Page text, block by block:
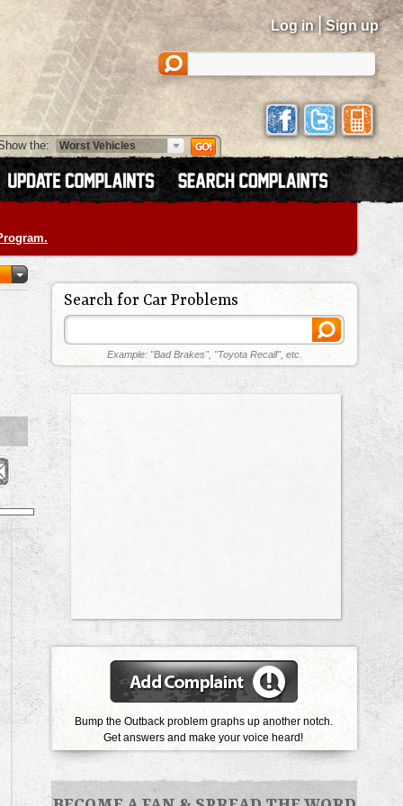
Log in | Sign up
the:
Search for Car Problems
Example: "Bad Brakes", "Toyota Recall", etc.
Bump the Outback problem graphs up another notch.
Get answers and make your voice heard!